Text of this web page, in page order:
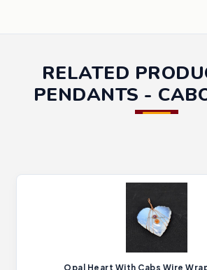
RELATED
PENDANTS -
Opal Heart With Cabs Wire